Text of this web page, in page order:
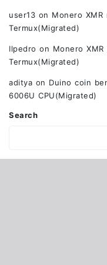
user13 on Monero
Termux(Migrated)
Ilpedro on Monero
Termux(Migrated)
aditya on Duino coin
6006U CPU(Migrated)
Search